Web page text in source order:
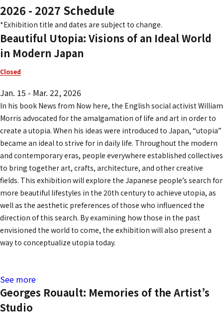
2026 - 2027 Schedule
*Exhibition title and dates are subject to change.
Beautiful Utopia: Visions of an Ideal World
in Modern Japan
Closed
Jan. 15 - Mar. 22, 2026
In his book News from Now here, the English social activist William
Morris advocated for the amalgamation of life and art in order to
create a utopia. When his ideas were introduced to Japan, “utopia”
became an ideal to strive for in daily life. Throughout the modern
and contemporary eras, people everywhere established collectives
to bring together art, crafts, architecture, and other creative
fields. This exhibition will explore the Japanese people’s search for
more beautiful lifestyles in the 20th century to achieve utopia, as
well as the aesthetic preferences of those who influenced the
direction of this search. By examining how those in the past
envisioned the world to come, the exhibition will also present a
way to conceptualize utopia today.
See more
Georges Rouault: Memories of the Artist’s
Studio